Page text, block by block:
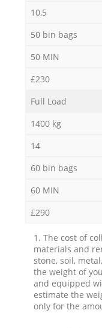
10,5
50 bin bags
50 MIN
£230
Full Load
1400 kg
14
60 bin bags
60 MIN
£290
1. The cost of
materials and
stone, soil,
the weight of
and equipped
estimate the
only for the